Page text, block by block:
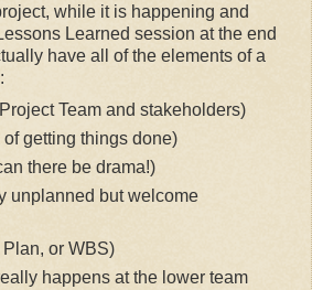
while it is happening and
Learned session at the end
have all of the elements of a
Team and stakeholders)
getting things done)
there be drama!)
unplanned but welcome
or WBS)
happens at the lower team